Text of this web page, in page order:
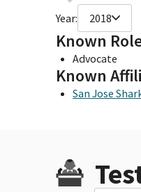
Year: 2018
Known
Advocate
Known
San Jose